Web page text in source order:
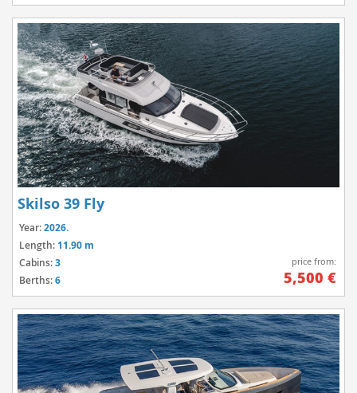
Skilso 39 Fly
Year:2026.
Length: 11.90 m
Cabins:3
Berths:6
price from:
5,500 €